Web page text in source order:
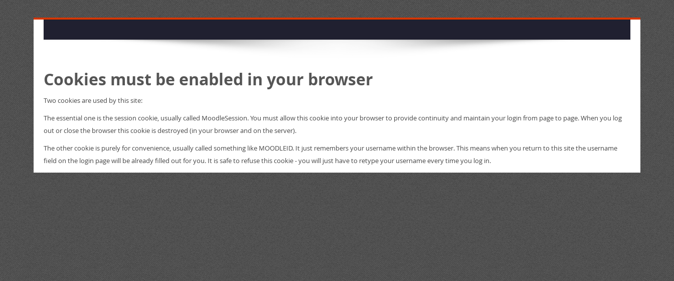
Cookies must be enabled in your browser
Two cookies are used by this site:
The essential one is the session cookie, usually called MoodleSession. You must allow this cookie into your browser to provide continuity and maintain your login from page to page. When you log
out or close the browser this cookie is destroyed (in your browser and on the server).
The other cookie is purely for convenience, usually called something like MOODLEID. It just remembers your username within the browser. This means when you return to this site the username
field on the login page will be already filled out for you. It is safe to refuse this cookie - you will just have to retype your username every time you log in.